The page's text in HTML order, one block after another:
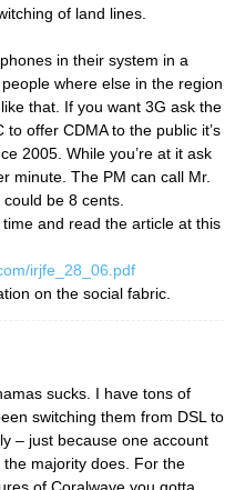
of land lines.
in their system in a
where else in the region
that. If you want 3G ask the
offer CDMA to the public it’s
2005. While you’re at it ask
minute. The PM can call Mr.
be 8 cents.
and read the article at this
irjfe_28_06.pdf
on the social fabric.
sucks. I have tons of
switching them from DSL to
– just because one account
majority does. For the